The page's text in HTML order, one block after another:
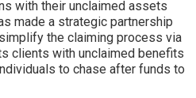
with their unclaimed assets
made a strategic partnership
the claiming process via
clients with unclaimed benefits
to chase after funds to